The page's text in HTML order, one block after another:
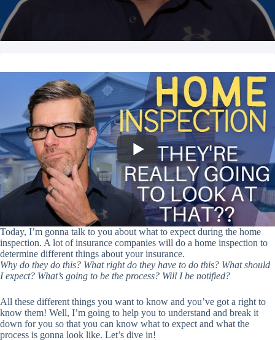
Today, I’m gonna talk to you about what to expect during the home
inspection. A lot of insurance companies will do a home inspection to
determine different things about your insurance.
Why do they do this? What right do they have to do this? What should
I expect? What’s going to be the process? Will I be notified?
All these different things you want to know and you’ve got a right to
know them! Well, I’m going to help you to understand and break it
down for you so that you can know what to expect and what the
process is gonna look like. Let’s dive in!